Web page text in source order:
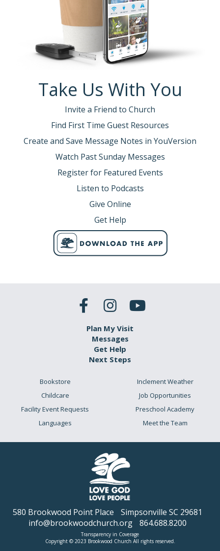
Take Us With You
Invite a Friend to Church
Find First Time Guest Resources
Create and Save Message Notes in YouVersion
Watch Past Sunday Messages
Register for Featured Events
Listen to Podcasts
Give Online
Get Help
Plan My Visit
Messages
Get Help
Next Steps
Bookstore
Childcare
Facility Event Requests
Languages
Inclement Weather
Job Opportunities
Preschool Academy
Meet the Team
580 Brookwood Point Place
Simpsonville SC 29681
info@brookwoodchurch.org
864.688.8200
Transparency in Coverage
Copyright © 2023 Brookwood Church All rights reserved.